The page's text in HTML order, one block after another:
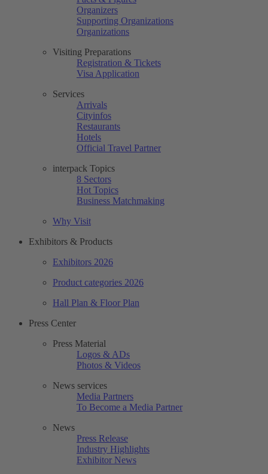
Organizers
Supporting Organizations
Organizations
Visiting Preparations
Registration & Tickets
Visa Application
Services
Arrivals
Cityinfos
Restaurants
Hotels
Official Travel Partner
interpack Topics
8 Sectors
Hot Topics
Business Matchmaking
Why Visit
Exhibitors & Products
Exhibitors 2026
Product categories 2026
Hall Plan & Floor Plan
Press Center
Press Material
Logos & ADs
Photos & Videos
News services
Media Partners
To Become a Media Partner
News
Press Release
Industry Highlights
Exhibitor News